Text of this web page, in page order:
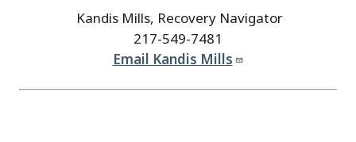
Kandis Mills, Recovery Navigator
217-549-7481
Email Kandis Mills